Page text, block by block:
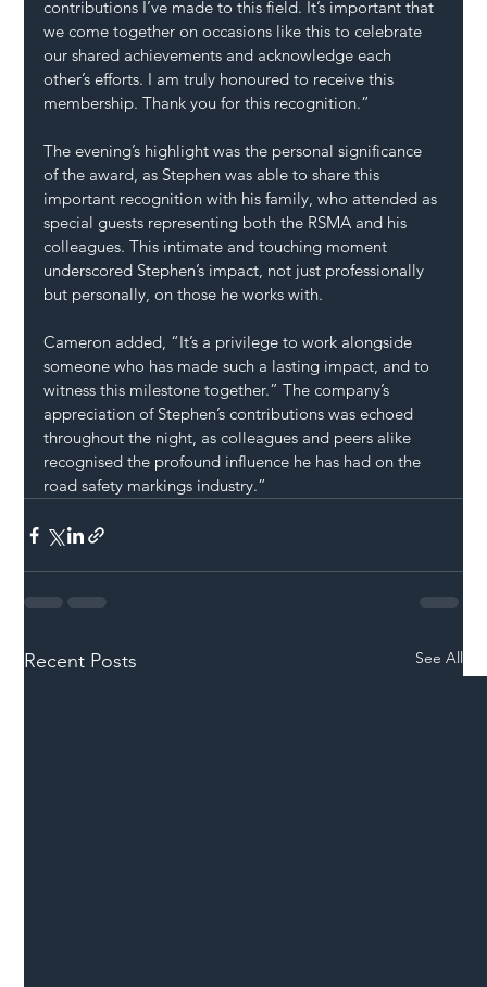
contributions I’ve made to this field. It’s important that
we come together on occasions like this to celebrate
our shared achievements and acknowledge each
other’s efforts. I am truly honoured to receive this
membership. Thank you for this recognition.”
The evening’s highlight was the personal significance
of the award, as Stephen was able to share this
important recognition with his family, who attended as
special guests representing both the RSMA and his
colleagues. This intimate and touching moment
underscored Stephen’s impact, not just professionally
but personally, on those he works with.
Cameron added, “It’s a privilege to work alongside
someone who has made such a lasting impact, and to
witness this milestone together.” The company’s
appreciation of Stephen’s contributions was echoed
throughout the night, as colleagues and peers alike
recognised the profound influence he has had on the
road safety markings industry.”
Recent Posts See All